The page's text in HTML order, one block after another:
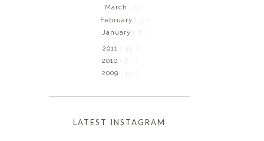
March( 5 )
February ( 4 )
January ( 6 )
2011( 39 )
2010( 87 )
2009( 53 )
LATEST INSTAGRAM